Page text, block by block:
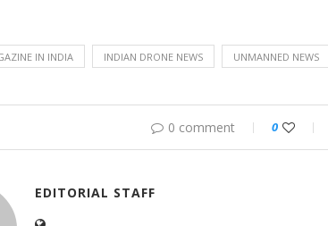
IN INDIA INDIAN DRONE NEWS UNMANNED NEWS
0 comment 0
EDITORIAL STAFF